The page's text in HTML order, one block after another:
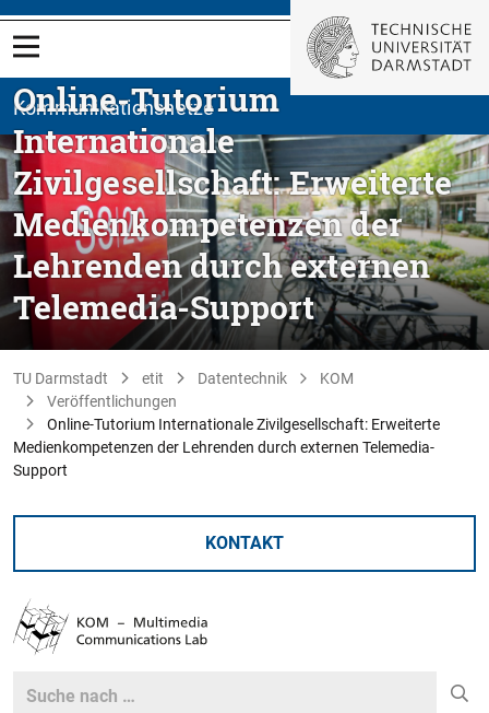
Kommunikationsnetze
Online-Tutorium
Internationale
Zivilgesellschaft: Erweiterte
Medienkompetenzen der
Lehrenden durch externen
Telemedia-Support
TU Darmstadt etit Datentechnik
KOM
Veröffentlichungen
Online-Tutorium Internationale Zivilgesellschaft: Erweiterte
Medienkompetenzen der Lehrenden durch externen Telemedia-
Support
KONTAKT